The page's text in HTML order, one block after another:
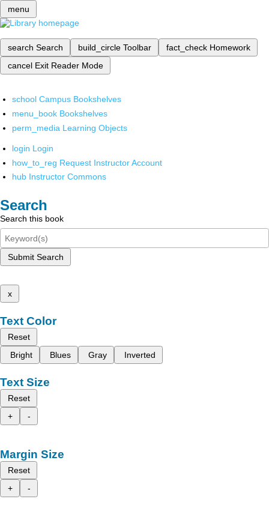
menu
search Search build_circle Toolbar fact_check Homework
cancel Exit Reader Mode
school Campus Bookshelves
menu_book Bookshelves
perm_media Learning Objects
login Login
how_to_reg Request Instructor Account
hub Instructor Commons
Search
Search this book
Submit Search
x
Text Color
Reset
Bright
Blues Gray Inverted
Text Size
Reset
+
-
Margin Size
Reset
+
-